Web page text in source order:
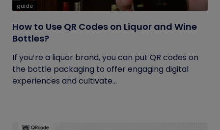
guide
How to Use QR Codes on Liquor and Wine
Bottles?
If you’re a liquor brand, you can put QR codes on
the bottle packaging to offer engaging digital
experiences and cultivate...